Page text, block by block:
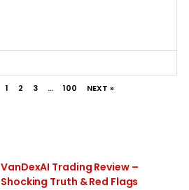
1 2 3 … 100 NEXT »
VanDexAI Trading Review –
Shocking Truth & Red Flags